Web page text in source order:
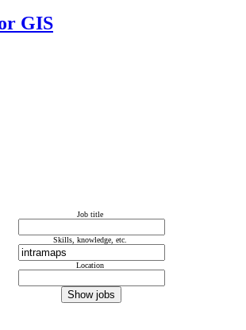
GIS
Job title
Skills, knowledge, etc.
Location